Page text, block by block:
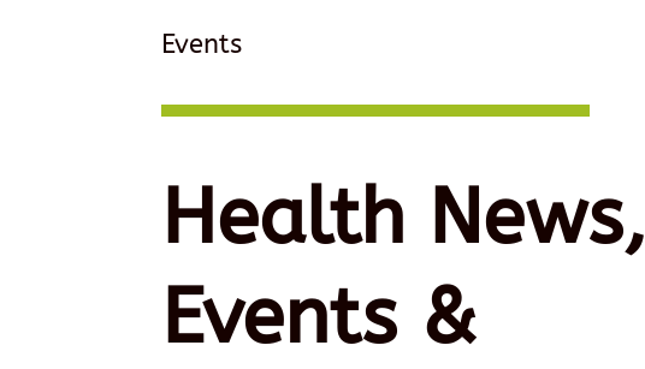
Events
Health News,
Events &